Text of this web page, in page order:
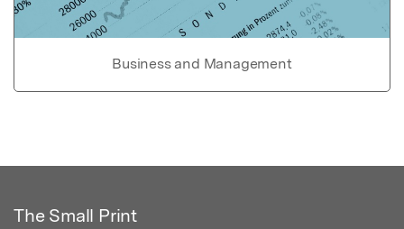
Business and Management
The Small Print